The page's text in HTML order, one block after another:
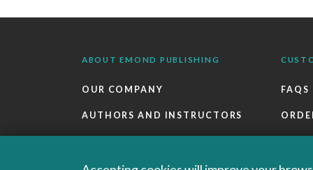
ABOUT EMOND PUBLISHING
OUR COMPANY
AUTHORS AND INSTRUCTORS
CAREERS
FAQS